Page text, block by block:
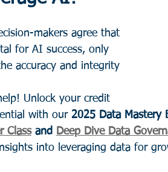
makers agree that
for AI success, only
accuracy and integrity
Unlock your credit
with our 2025 Data Mastery
Class and Deep Dive Data
into leveraging data for